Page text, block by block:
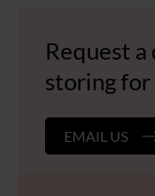
Request
storing for
EMAIL US